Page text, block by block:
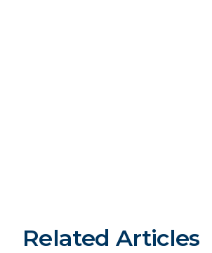
Related Articles